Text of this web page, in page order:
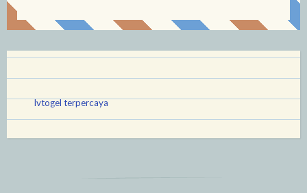
lvtogel terpercaya